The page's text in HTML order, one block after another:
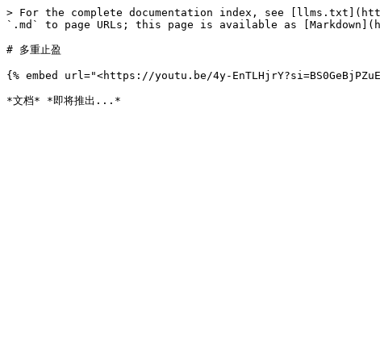
> For the complete documentation index, see
`.md` to page URLs; this page is available as
# 多重止盈
{% embed url="<https://youtu.be/4y-